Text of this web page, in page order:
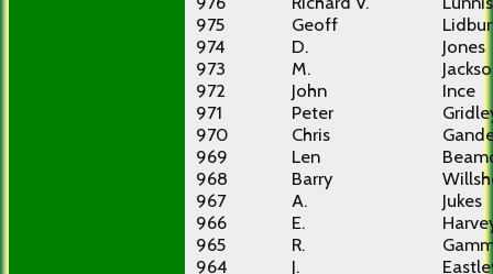
975
Geoff
974
D.
Jones
973
M.
972
John
Ince
971
Peter
970
Chris
969
Len
968
Barry
967
A.
Jukes
966
E.
965
R.
964
J.